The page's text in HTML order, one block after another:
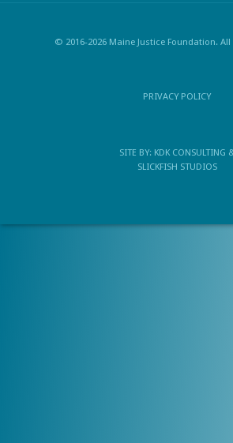
© 2016-2026 Maine Justice Foundation.
PRIVACY POLICY
SITE BY: KDK CONSULTING
SLICKFISH STUDIOS